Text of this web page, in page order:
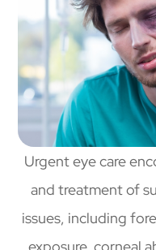
Urgent eye care
and treatment of
issues, including
exposure, corneal